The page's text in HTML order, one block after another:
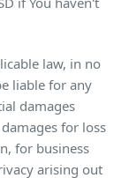
law, in no
liable for any
damages
for loss
for business
arising out